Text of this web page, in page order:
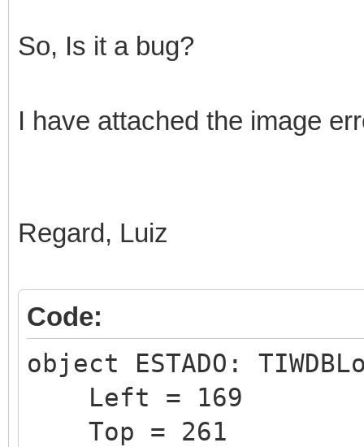
So, Is it a bug?
I have attached the image
Regard, Luiz
Code:
object ESTADO:
Left = 169
Top = 261